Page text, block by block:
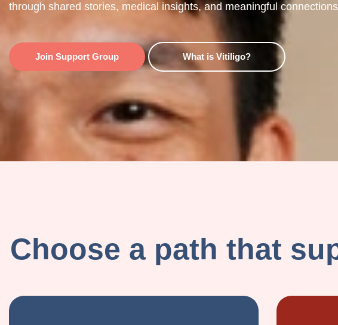
through shared stories, medical insights, and meaningful
Join Support Group What is Vitiligo?
Choose a path that